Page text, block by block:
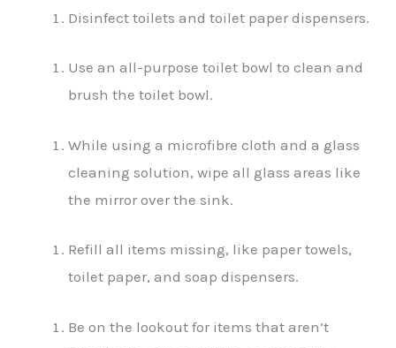
Disinfect toilets and toilet paper dispensers.
Use an all-purpose toilet bowl to clean and
brush the toilet bowl.
While using a microfibre cloth and a glass
cleaning solution, wipe all glass areas like
the mirror over the sink.
Refill all items missing, like paper towels,
toilet paper, and soap dispensers.
Be on the lookout for items that aren’t